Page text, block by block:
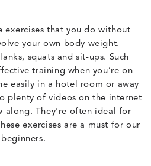
exercises that you do without
your own body weight.
squats and sit-ups. Such
training when you’re on
easily in a hotel room or away
plenty of videos on the internet
along. They’re often ideal for
exercises are a must for our